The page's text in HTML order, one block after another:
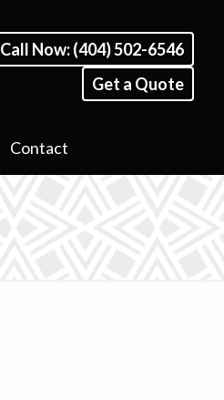
Contact
Call Now: (404) 502-6546
Get a Quote